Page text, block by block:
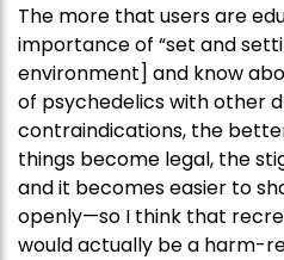
The more that users are
importance of “set and
environment] and know
of psychedelics with other
contraindications, the
things become legal, the
and it becomes easier to
openly—so I think that
would actually be a harm-